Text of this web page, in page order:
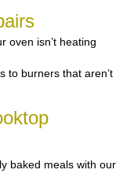
oven isn’t heating
to burners that aren’t
baked meals with our